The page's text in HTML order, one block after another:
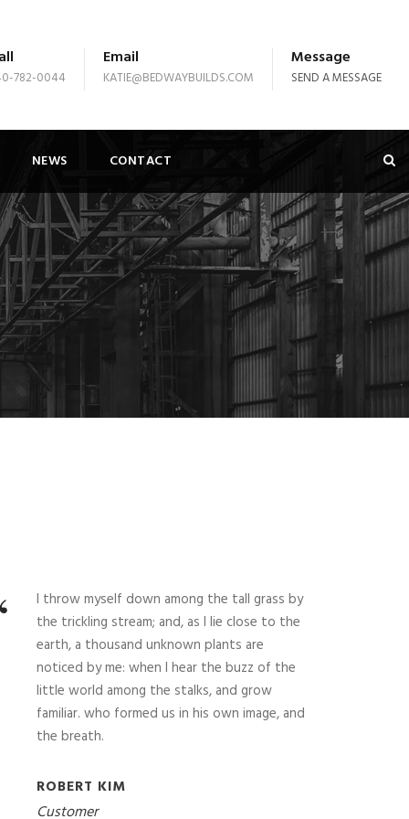
782-0044
Email
KATIE@BEDWAYBUILDS.COM
Message
SEND A MESSAGE
NEWS CONTACT
I throw myself down among the tall grass by
the trickling stream; and, as I lie close to the
earth, a thousand unknown plants are
noticed by me: when I hear the buzz of the
little world among the stalks, and grow
familiar. who formed us in his own image, and
the breath.
ROBERT KIM
Customer